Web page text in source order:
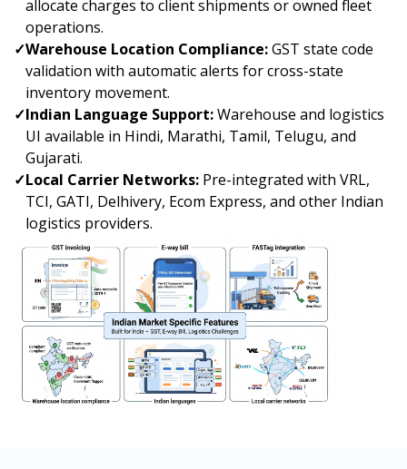
allocate charges to client shipments or owned fleet
operations.
✓Warehouse Location Compliance:GST state code
validation with automatic alerts for cross-state
inventory movement.
✓Indian Language Support:Warehouse and logistics
UI available in Hindi, Marathi, Tamil, Telugu, and
Gujarati.
✓Local Carrier Networks: Pre-integrated with VRL,
TCI, GATI, Delhivery, Ecom Express, and other Indian
logistics providers.